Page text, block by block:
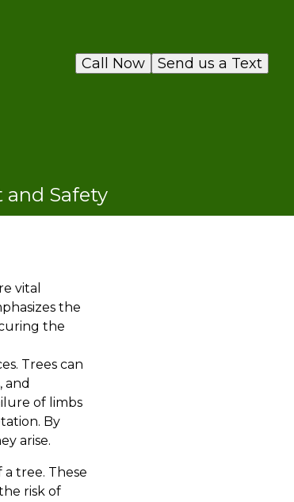
Send us a Text
Call Now
and Safety
vital
the
the
Trees can
and
of limbs
By
arise.
tree. These
risk of